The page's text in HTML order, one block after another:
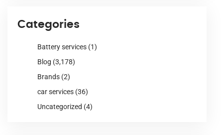
Categories
Battery services (1)
Blog (3,178)
Brands (2)
car services (36)
Uncategorized (4)